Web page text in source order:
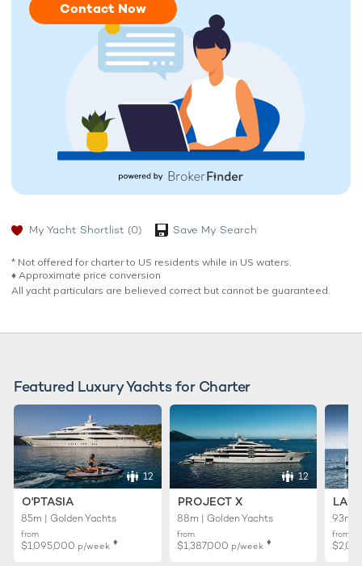
Contact Now
My Yacht Shortlist (0) Save My Search
* Not offered for charter to US residents while in US waters.
♦︎ Approximate price conversion
All yacht particulars are believed correct but cannot be guaranteed.
Featured Luxury Yachts for Charter
12
O'PTASIA
85m | Golden Yachts
from
$1,095,000 p/week ♦︎
12
PROJECT X
88m | Golden Yachts
from
$1,387,000 p/week ♦︎
93m |
from